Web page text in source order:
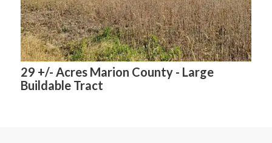
29 +/- Acres Marion County - Large
Buildable Tract